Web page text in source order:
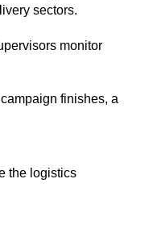
sectors.
monitor
finishes, a
the logistics